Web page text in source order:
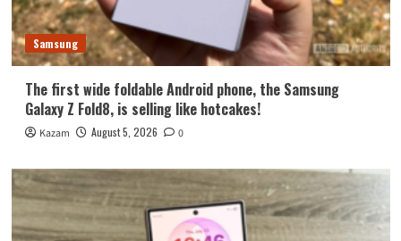
Samsung
The first wide foldable Android phone, the Samsung
Galaxy Z Fold8, is selling like hotcakes!
Kazam August 5, 2026 0